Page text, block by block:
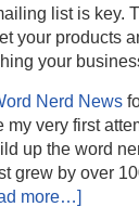
list is key.
your products
your
Nerd News
my very first
up the word
grew by over
more…]